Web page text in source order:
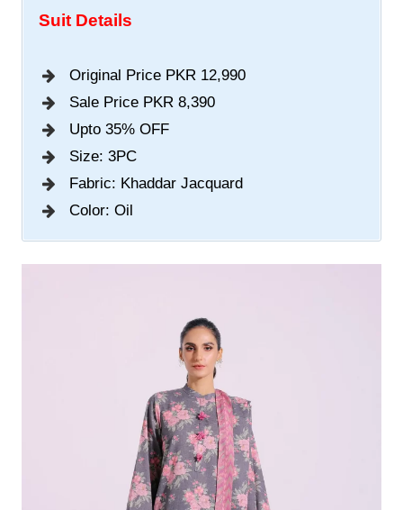
Suit Details
Original Price PKR 12,990
Sale Price PKR 8,390
Upto 35% OFF
Size: 3PC
Fabric: Khaddar Jacquard
Color: Oil